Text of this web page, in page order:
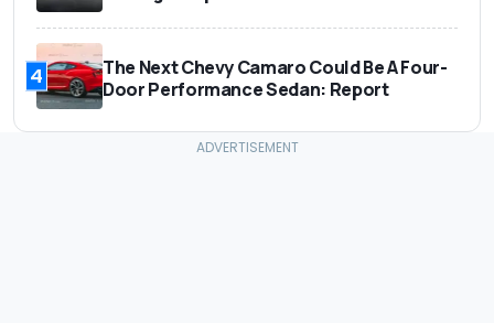
4
The Next Chevy Camaro Could Be A Four-
Door Performance Sedan: Report